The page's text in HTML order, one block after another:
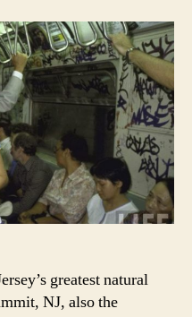
New
York
City
and
theater
the
1970s
greatest natural
NJ, also the